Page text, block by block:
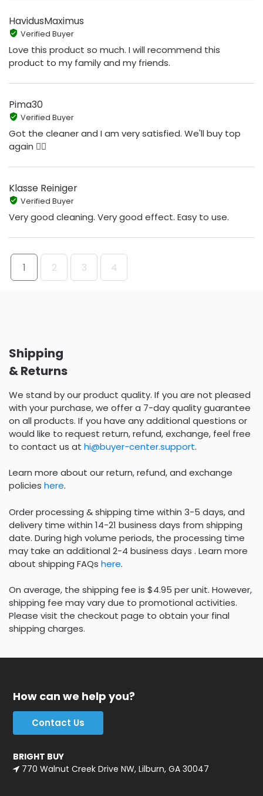
HavidusMaximus
Verified Buyer
Love this product so much. I will recommend this
product to my family and my friends.
Pima30
Verified Buyer
Got the cleaner and I am very satisfied. We'll buy top
again 👍🏻
Klasse Reiniger
Verified Buyer
Very good cleaning. Very good effect. Easy to use.
1 2 3 4
Shipping
& Returns
We stand by our product quality. If you are not pleased
with your purchase, we offer a 7-day quality guarantee
on all products. If you have any additional questions or
would like to request return, refund, exchange, feel free
to contact us at hi@buyer-center.support.
Learn more about our return, refund, and exchange
policies here.
Order processing & shipping time within 3-5 days, and
delivery time within 14-21 business days from shipping
date. During high volume periods, the processing time
may take an additional 2-4 business days . Learn more
about shipping FAQs here.
On average, the shipping fee is $4.95 per unit. However,
shipping fee may vary due to promotional activities.
Please visit the checkout page to obtain your final
shipping charges.
How can we help you?
Contact Us
BRIGHT BUY
770 Walnut Creek Drive NW, Lilburn, GA 30047